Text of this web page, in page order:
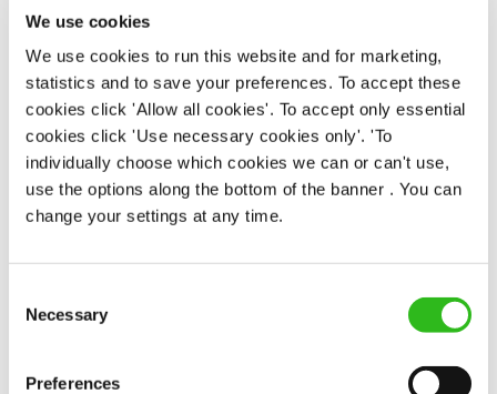
We use cookies
We use cookies to run this website and for marketing,
statistics and to save your preferences. To accept these
cookies click 'Allow all cookies'. To accept only essential
cookies click 'Use necessary cookies only'. 'To
individually choose which cookies we can or can't use,
use the options along the bottom of the banner . You can
change your settings at any time.
Selection
Necessary
Preferences
Team Leader
Upto £13.75
Florence (Brixton)
Full time